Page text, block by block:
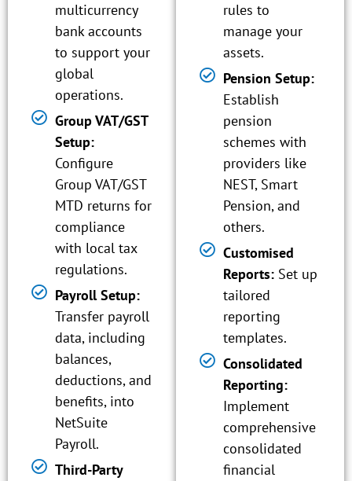
multicurrency
bank accounts
to support your
global
operations.
Group VAT/GST
Setup:
Configure
Group VAT/GST
MTD returns for
compliance
with local tax
regulations.
Payroll Setup:
Transfer payroll
data, including
balances,
deductions, and
benefits, into
NetSuite
Payroll.
Third-Party
rules to
manage your
assets.
Pension Setup:
Establish
pension
schemes with
providers like
NEST, Smart
Pension, and
others.
Customised
Reports: Set up
tailored
reporting
templates.
Consolidated
Reporting:
Implement
comprehensive
consolidated
financial